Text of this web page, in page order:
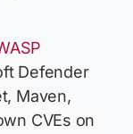
Defender
Maven,
CVEs on